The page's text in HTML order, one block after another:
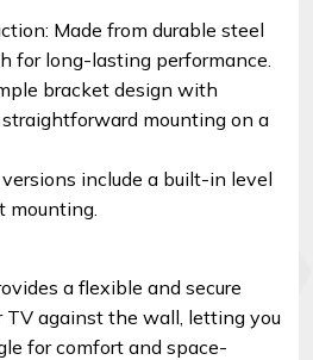
Made from durable steel
for long-lasting performance.
bracket design with
mounting on a
include a built-in level
mounting.
a flexible and secure
TV against the wall, letting you
for comfort and space-